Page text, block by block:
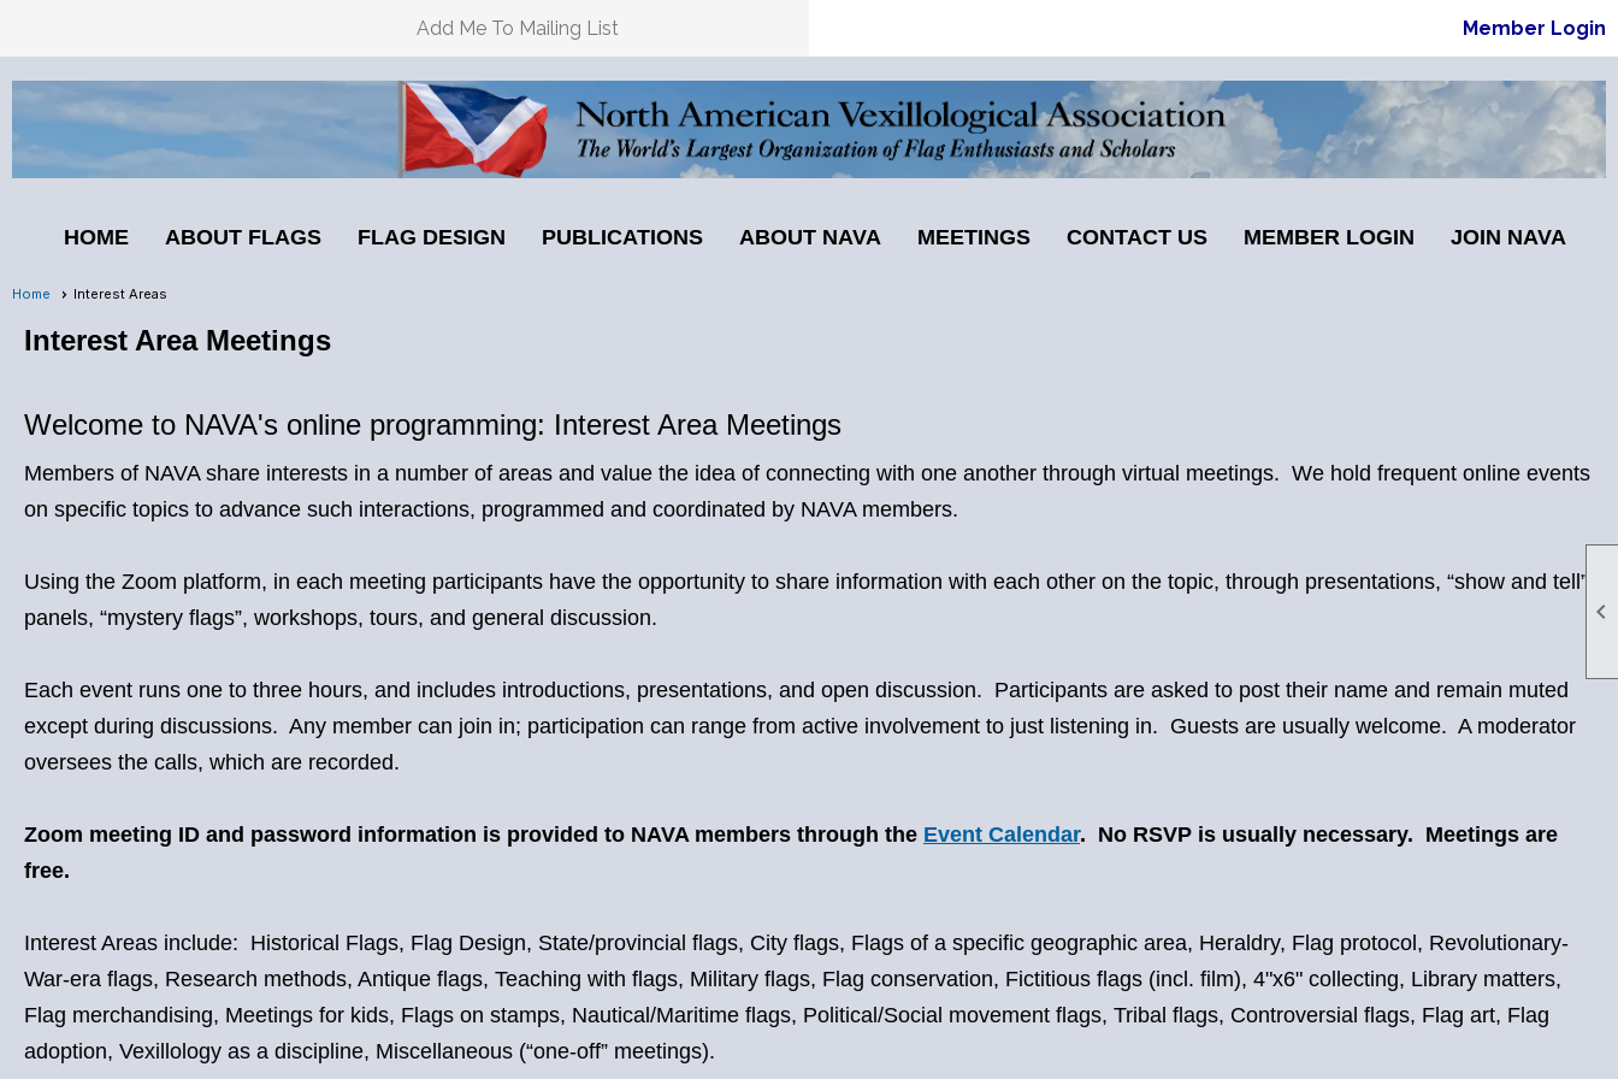

Add Me To Mailing List Member Login
HOME ABOUT FLAGS FLAG DESIGN PUBLICATIONS ABOUT NAVA MEETINGS CONTACT US MEMBER LOGIN JOIN NAVA
Home Interest Areas
Interest Area Meetings
Welcome to NAVA's online programming: Interest Area Meetings
Members of NAVA share interests in a number of areas and value the idea of connecting with one another through virtual meetings. We hold frequent online events
on specific topics to advance such interactions, programmed and coordinated by NAVA members.
Using the Zoom platform, in each meeting participants have the opportunity to share information with each other on the topic, through presentations, “show and tell”,
panels, “mystery flags”, workshops, tours, and general discussion.
Each event runs one to three hours, and includes introductions, presentations, and open discussion. Participants are asked to post their name and remain muted
except during discussions. Any member can join in; participation can range from active involvement to just listening in. Guests are usually welcome. A moderator
oversees the calls, which are recorded.
Zoom meeting ID and password information is provided to NAVA members through the Event Calendar. No RSVP is usually necessary. Meetings are
free.
Interest Areas include: Historical Flags, Flag Design, State/provincial flags, City flags, Flags of a specific geographic area, Heraldry, Flag protocol, Revolutionary-
War-era flags, Research methods, Antique flags, Teaching with flags, Military flags, Flag conservation, Fictitious flags (incl. film), 4"x6" collecting, Library matters,
Flag merchandising, Meetings for kids, Flags on stamps, Nautical/Maritime flags, Political/Social movement flags, Tribal flags, Controversial flags, Flag art, Flag
adoption, Vexillology as a discipline, Miscellaneous (“one-off” meetings).